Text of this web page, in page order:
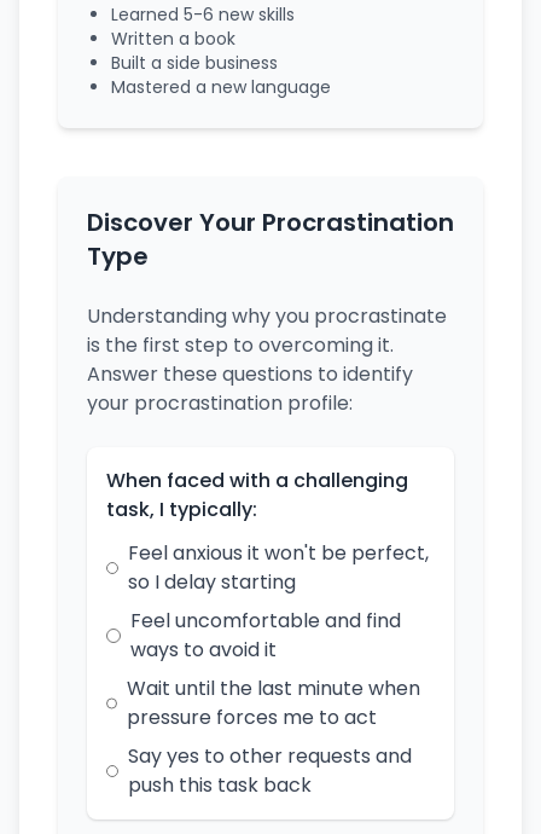
Learned 5-6 new skills
Written a book
Built a side business
Mastered a new language
Discover Your Procrastination
Type
Understanding why you procrastinate
is the first step to overcoming it.
Answer these questions to identify
your procrastination profile:
When faced with a challenging
task, I typically:
Feel anxious it won't be perfect,
so I delay starting
Feel uncomfortable and find
ways to avoid it
Wait until the last minute when
pressure forces me to act
Say yes to other requests and
push this task back